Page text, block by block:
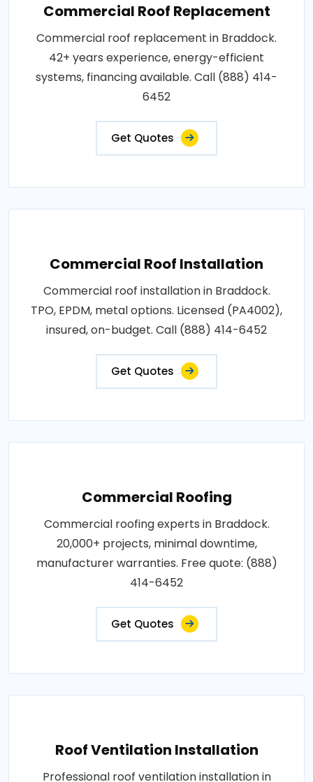
Commercial Roof Replacement
Commercial roof replacement in Braddock.
42+ years experience, energy-efficient
systems, financing available. Call (888) 414-
6452
Get Quotes
Commercial Roof Installation
Commercial roof installation in Braddock.
TPO, EPDM, metal options. Licensed (PA4002),
insured, on-budget. Call (888) 414-6452
Get Quotes
Commercial Roofing
Commercial roofing experts in Braddock.
20,000+ projects, minimal downtime,
manufacturer warranties. Free quote: (888)
414-6452
Get Quotes
Roof Ventilation Installation
Professional roof ventilation installation in